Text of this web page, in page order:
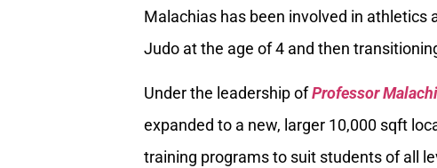
Malachias has been involved in
Judo at the age of 4 and then
Under the leadership ofProfessor
expanded to a new, larger 10,000 sqft
training programs to suit students of all